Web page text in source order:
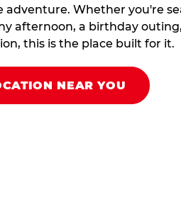
adventure. Whether you're
afternoon, a birthday
this is the place built for it.
NEAR YOU